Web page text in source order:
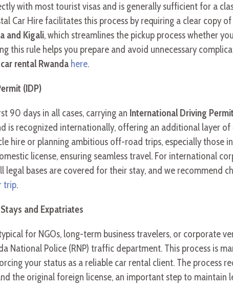
with most tourist visas and is generally sufficient for a
Car Hire facilitates this process by requiring a clear copy
and Kigali, which streamlines the pickup process whether
this rule helps you prepare and avoid unnecessary
rental Rwanda here.
(IDP)
90 days in all cases, carrying an International Driving
is recognized internationally, offering an additional layer
hire or planning ambitious off-road trips, especially those
license, ensuring seamless travel. For international
legal bases are covered for their stay, and we recommend
trip.
and Expatriates
for NGOs, long-term business travelers, or corporate
National Police (RNP) traffic department. This process is
your status as a reliable car rental client. The process
the original foreign license, an important step to maintain